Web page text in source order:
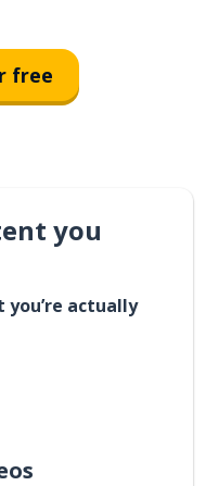
free
you
actually